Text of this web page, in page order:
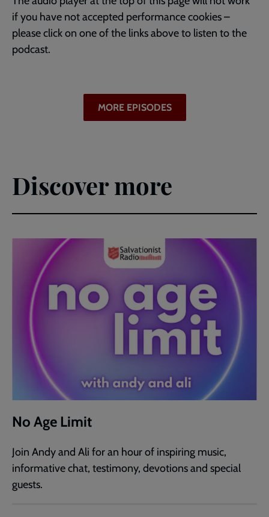
if you have not accepted performance cookies –
please click on one of the links above to listen to the
podcast.
MORE EPISODES
Discover more
No Age Limit
Join Andy and Ali for an hour of inspiring music,
informative chat, testimony, devotions and special
guests.